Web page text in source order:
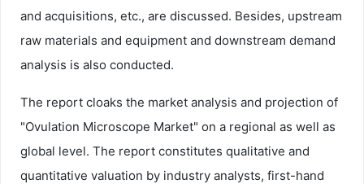
and acquisitions, etc., are discussed. Besides, upstream
raw materials and equipment and downstream demand
analysis is also conducted.
The report cloaks the market analysis and projection of
"Ovulation Microscope Market" on a regional as well as
global level. The report constitutes qualitative and
quantitative valuation by industry analysts, first-hand